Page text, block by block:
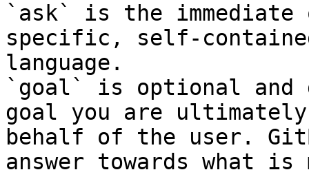
`ask` is the
specific, self-
language.
`goal` is optional and
goal you are
behalf of the user.
answer towards what